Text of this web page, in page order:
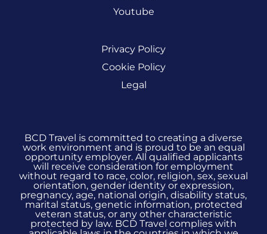
Youtube
Privacy Policy
Cookie Policy
Legal
BCD Travel is committed to creating a diverse
work environment and is proud to be an equal
opportunity employer. All qualified applicants
will receive consideration for employment
without regard to race, color, religion, sex, sexual
orientation, gender identity or expression,
pregnancy, age, national origin, disability status,
marital status, genetic information, protected
veteran status, or any other characteristic
protected by law. BCD Travel complies with